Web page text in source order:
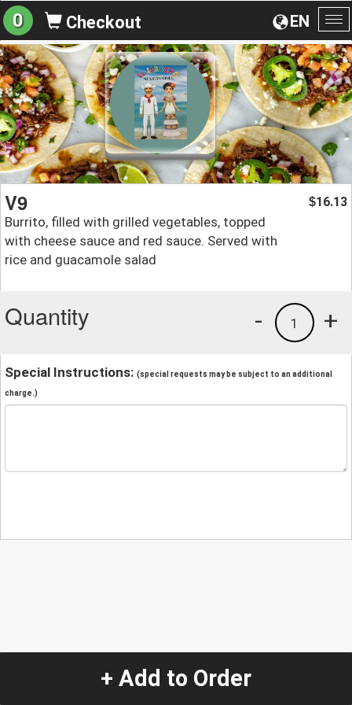
EN
0 Checkout
V9
Burrito, filled with grilled vegetables, topped
with cheese sauce and red sauce. Served with
rice and guacamole salad
$16.13
Quantity +
1
-
Special Instructions: (special requests may be subject to an additional
charge.)
+ Add to Order